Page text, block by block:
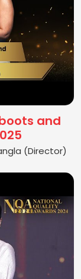
and
(Director)